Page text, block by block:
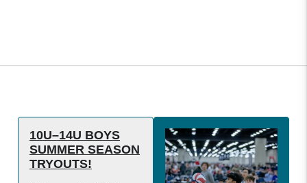
10U–14U BOYS
SUMMER SEASON
TRYOUTS!